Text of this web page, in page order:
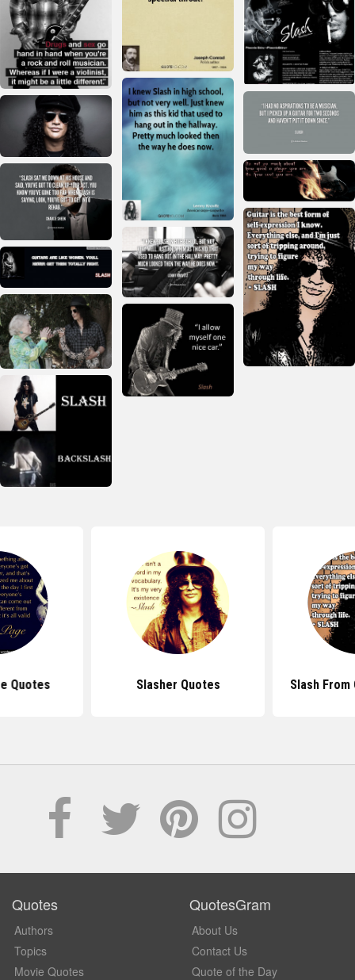
Quotes Slasher Quotes Slash
Quotes
Authors
Topics
Movie Quotes
QuotesGram
About Us
Contact Us
Quote of the Day